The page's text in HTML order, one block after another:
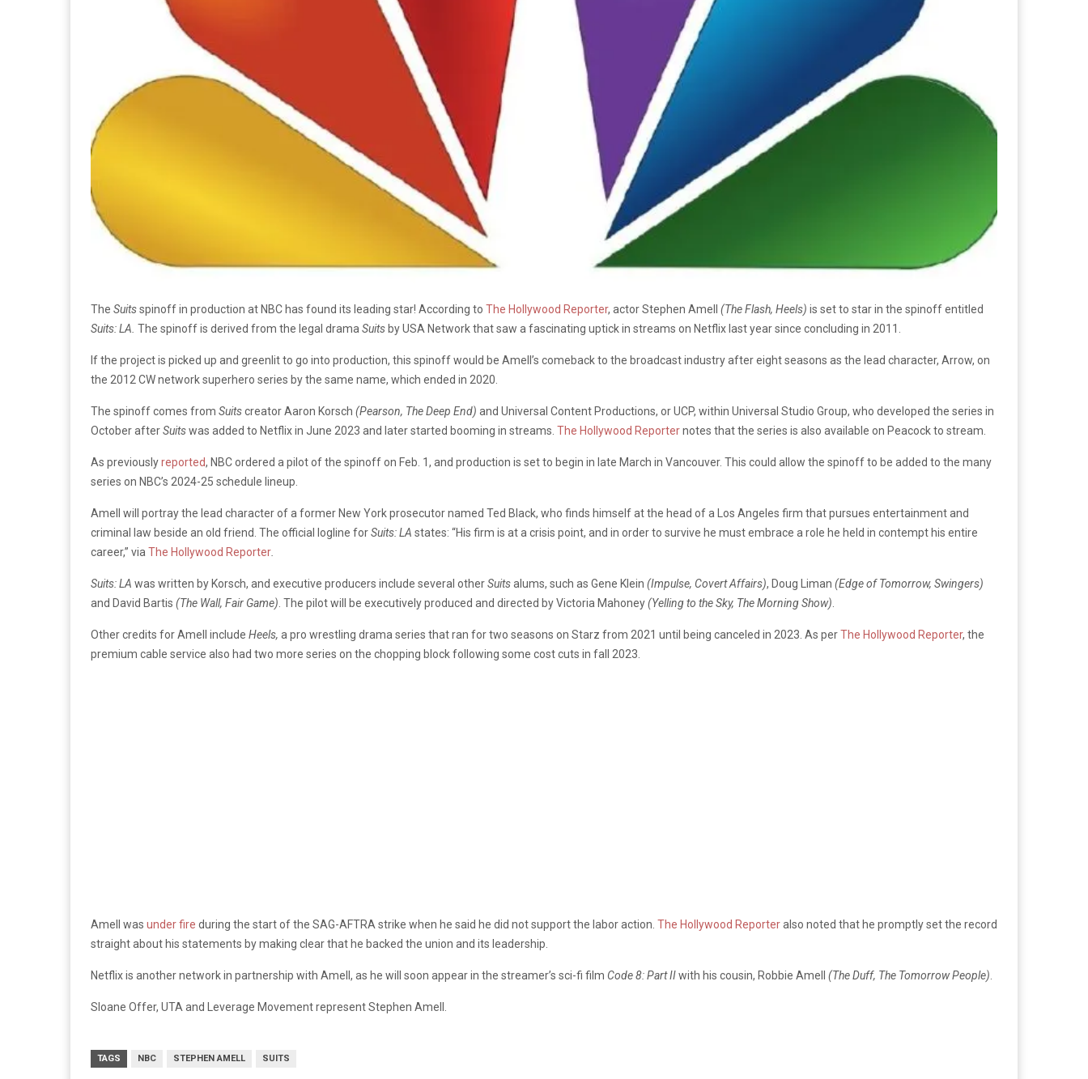
The Suitsspinoff in production at NBC has found its leading star! According to The Hollywood Reporter, actor Stephen Amell (The Flash, Heels) is set to star in the spinoff entitled
Suits: LA. The spinoff is derived from the legal drama Suits by USA Network that saw a fascinating uptick in streams on Netflix last year since concluding in 2011.
If the project is picked up and greenlit to go into production, this spinoff would be Amell’s comeback to the broadcast industry after eight seasons as the lead character, Arrow, on
the 2012 CW network superhero series by the same name, which ended in 2020.
The spinoff comes from Suitscreator Aaron Korsch (Pearson, The Deep End) and Universal Content Productions, or UCP, within Universal Studio Group, who developed the series in
October afterSuitswas added to Netflix in June 2023 and later started booming in streams. The Hollywood Reporternotes that the series is also available on Peacock to stream.
As previouslyreported, NBC ordered a pilot of the spinoff on Feb. 1, and production is set to begin in late March in Vancouver. This could allow the spinoff to be added to the many
series on NBC’s 2024-25 schedule lineup.
Amell will portray the lead character of a former New York prosecutor named Ted Black, who finds himself at the head of a Los Angeles firm that pursues entertainment and
criminal law beside an old friend. The official logline forSuits: LA states: “His firm is at a crisis point, and in order to survive he must embrace a role he held in contempt his entire
career,” via The Hollywood Reporter
Suits: LA was written by Korsch, and executive producers include several otherSuitsalums, such as Gene Klein (Impulse, Covert Affairs), Doug Liman (Edge of Tomorrow, Swingers)
and David Bartis (The Wall, Fair Game) . The pilot will be executively produced and directed by Victoria Mahoney(Yelling to the Sky, The Morning Show)
Other credits for Amell include Heels, a pro wrestling drama series that ran for two seasons on Starz from 2021 until being canceled in 2023. As perThe Hollywood Reporter, the
premium cable service also had two more series on the chopping block following some cost cuts in fall 2023.
Amell was under fire during the start of the SAG-AFTRA strike when he said he did not support the labor action. The Hollywood Reporteralso noted that he promptly set the record
straight about his statements by making clear that he backed the union and its leadership.
Netflix is another network in partnership with Amell, as he will soon appear in the streamer’s sci-fi film Code8: Part IIwith his cousin, Robbie Amell (The Duff, The Tomorrow People)
Sloane Offer, UTA and Leverage Movement represent Stephen Amell.
TAGS NBC STEPHEN AMELL SUITS